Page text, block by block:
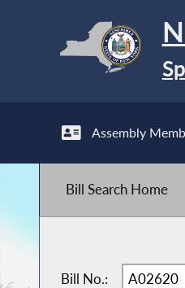
Assembly
Bill Search Home
Bill No.: